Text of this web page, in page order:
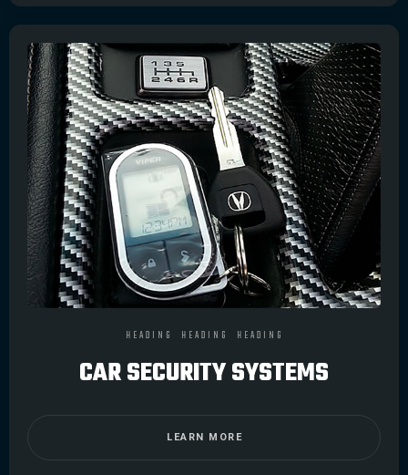
HEADING HEADING HEADING
CAR SECURITY SYSTEMS
LEARN MORE